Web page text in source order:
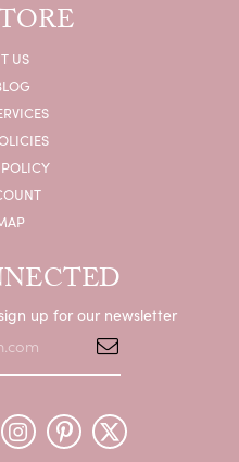
US
up for our newsletter